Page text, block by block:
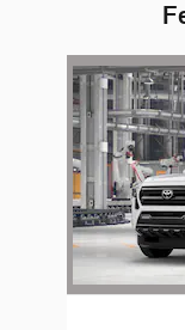
Slide 1 of 6